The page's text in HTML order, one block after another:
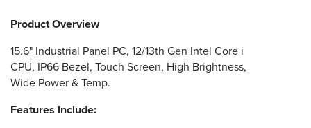
Product Overview
15.6" Industrial Panel PC, 12/13th Gen Intel Core i
CPU, IP66 Bezel, Touch Screen, High Brightness,
Wide Power & Temp.
Features Include: